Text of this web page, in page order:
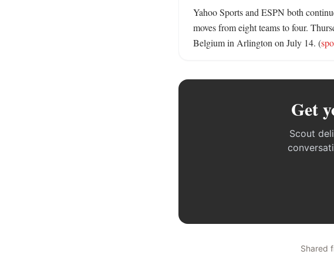
Yahoo Sports and ESPN both
moves from eight teams to four.
Belgium in Arlington on July 14. (
Get
Scout
Shared